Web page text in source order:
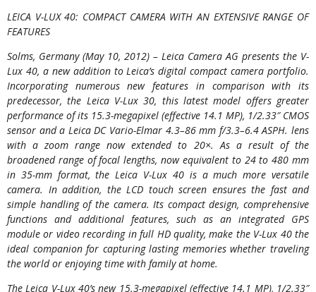
LEICA V-LUX 40: COMPACT CAMERA WITH AN EXTENSIVE RANGE OF
FEATURES
Solms, Germany (May 10, 2012) – Leica Camera AG presents the V-
Lux 40, a new addition to Leica’s digital compact camera portfolio.
Incorporating numerous new features in comparison with its
predecessor, the Leica V-Lux 30, this latest model offers greater
performance of its 15.3-megapixel (effective 14.1 MP), 1/2.33″ CMOS
sensor and a Leica DC Vario-Elmar 4.3–86 mm f/3.3–6.4 ASPH. lens
with a zoom range now extended to 20×. As a result of the
broadened range of focal lengths, now equivalent to 24 to 480 mm
in 35-mm format, the Leica V-Lux 40 is a much more versatile
camera. In addition, the LCD touch screen ensures the fast and
simple handling of the camera. Its compact design, comprehensive
functions and additional features, such as an integrated GPS
module or video recording in full HD quality, make the V-Lux 40 the
ideal companion for capturing lasting memories whether traveling
the world or enjoying time with family at home.
The Leica V-Lux 40’s new 15.3-megapixel (effective 14.1 MP), 1/2.33″